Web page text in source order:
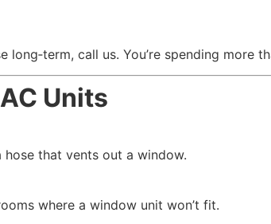
long‑term, call us. You’re spending more
Units
hose that vents out a window.
where a window unit won’t fit.